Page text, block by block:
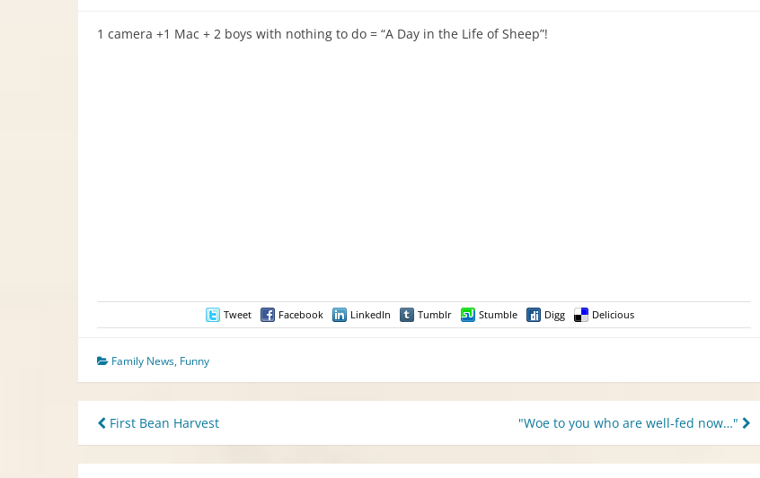
1 camera +1 Mac + 2 boys with nothing to do = “A Day in the Life of Sheep”!
Tweet Facebook LinkedIn Tumblr Stumble Digg Delicious
Family News, Funny
Post
navigation
First Bean Harvest "Woe to you who are well-fed now…"